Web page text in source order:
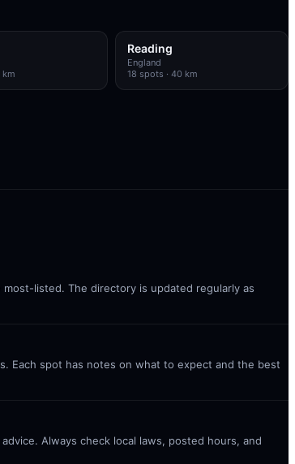
km
Reading
England
18 spots · 40 km
listed. The directory is updated regularly as
Each spot has notes on what to expect and the best
Always check local laws, posted hours, and